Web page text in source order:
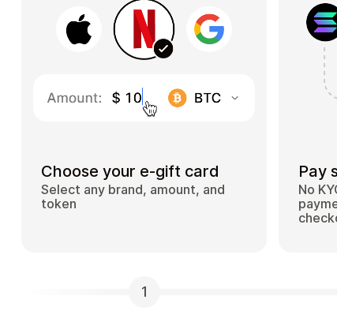
Choose your e-gift card
Select any brand, amount, and
token
Pay
No
1